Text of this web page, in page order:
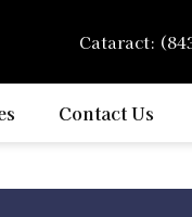
Cataract:
Contact Us